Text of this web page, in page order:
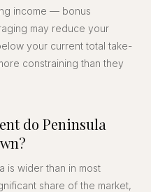
income — bonus
may reduce your
your current total take-
constraining than they
do Peninsula
is wider than in most
share of the market,